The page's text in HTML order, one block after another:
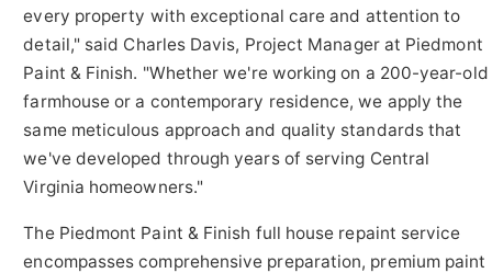
every property with exceptional care and attention to
detail," said Charles Davis, Project Manager at Piedmont
Paint & Finish. "Whether we're working on a 200-year-old
farmhouse or a contemporary residence, we apply the
same meticulous approach and quality standards that
we've developed through years of serving Central
Virginia homeowners."
The Piedmont Paint & Finish full house repaint service
encompasses comprehensive preparation, premium paint